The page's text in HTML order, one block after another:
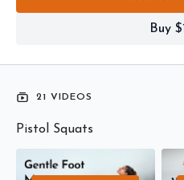
Buy
21 VIDEOS
Pistol Squats